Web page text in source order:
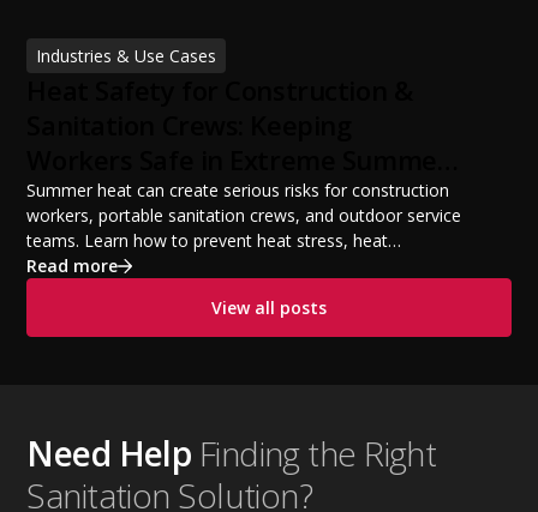
financing options, and profit potential. Learn how to
build a successful portable sanitation business, choose
Industries & Use Cases
Temperatures
Summer heat can create serious risks for construction
workers, portable sanitation crews, and outdoor service
teams. Learn how to prevent heat stress, heat
exhaustion, and heat stroke with proper hydration,
practices. This guide covers OSHA-aligned heat safety
strategies, essential summer safety equipment, and
Read more
View all posts
Need Help Finding the Right
Sanitation Solution?